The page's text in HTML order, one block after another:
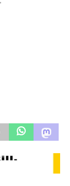
Sept.